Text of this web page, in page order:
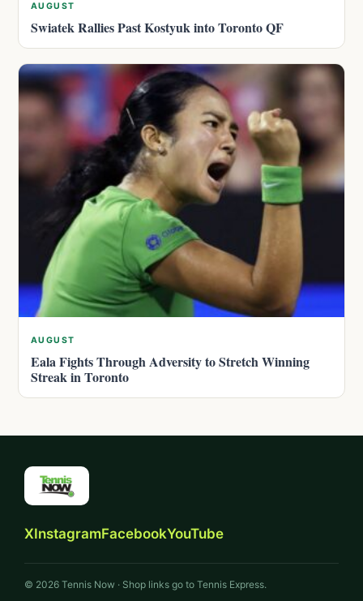
AUGUST
Swiatek Rallies Past Kostyuk into Toronto QF
AUGUST
Eala Fights Through Adversity to Stretch Winning
Streak in Toronto
XInstagramFacebookYouTube
© 2026 Tennis Now · Shop links go to Tennis Express.